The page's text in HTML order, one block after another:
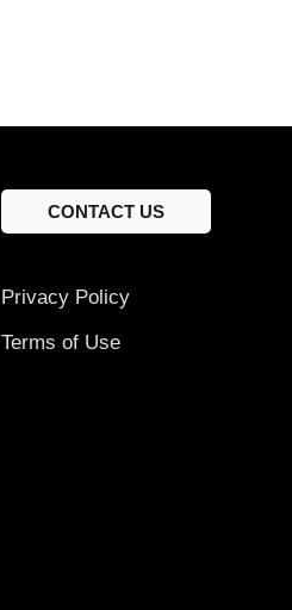
CONTACT US
Privacy Policy
Terms of Use